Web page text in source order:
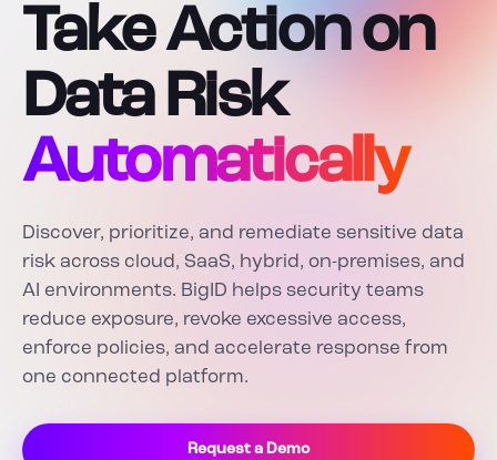
Take Action on
Data Risk
Automatically
Discover, prioritize, and remediate sensitive data
risk across cloud, SaaS, hybrid, on-premises, and
AI environments. BigID helps security teams
reduce exposure, revoke excessive access,
enforce policies, and accelerate response from
one connected platform.
Request a Demo